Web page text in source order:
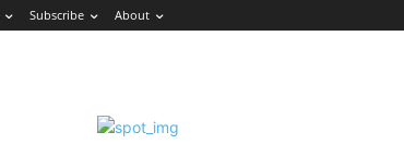
Subscribe About